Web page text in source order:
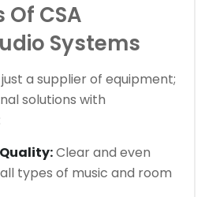
CSA
Systems
a supplier of equipment;
solutions with
Clear and even
types of music and room